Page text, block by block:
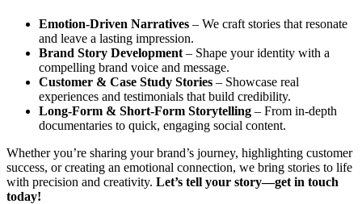
Emotion-Driven Narratives – We craft stories that resonate
and leave a lasting impression.
Brand Story Development – Shape your identity with a
compelling brand voice and message.
Customer & Case Study Stories – Showcase real
experiences and testimonials that build credibility.
Long-Form & Short-Form Storytelling – From in-depth
documentaries to quick, engaging social content.
Whether you’re sharing your brand’s journey, highlighting customer
success, or creating an emotional connection, we bring stories to life
with precision and creativity. Let’s tell your story—get in touch
today!